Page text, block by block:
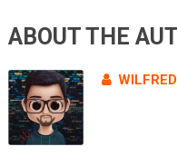
ABOUT THE